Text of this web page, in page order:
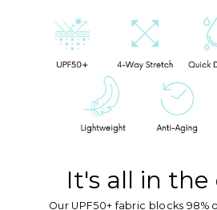
It's all in the
Our UPF50+ fabric blocks 98%